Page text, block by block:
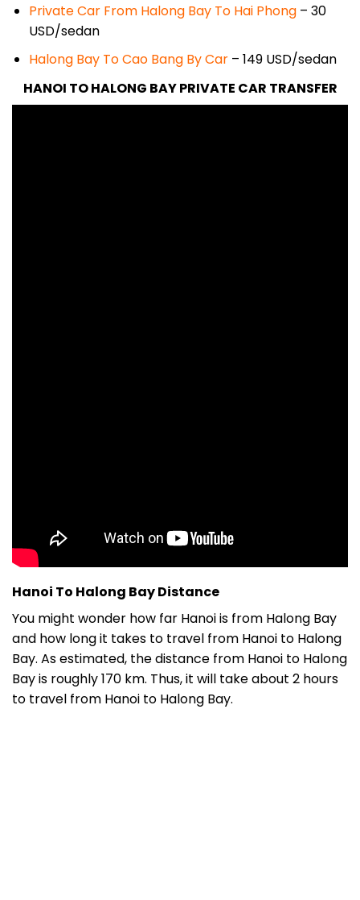
Private Car From Halong Bay To Hai Phong– 30
USD/sedan
Halong Bay To Cao Bang By Car– 149 USD/sedan
HANOI TO HALONG BAY PRIVATE CAR TRANSFER
Hanoi To Halong Bay Distance
You might wonder how far Hanoi is from Halong Bay
and how long it takes to travel from Hanoi to Halong
Bay. As estimated, thedistance from Hanoi to Halong
Bayis roughly 170 km. Thus, it will take about 2 hours
to travel from Hanoi to Halong Bay.